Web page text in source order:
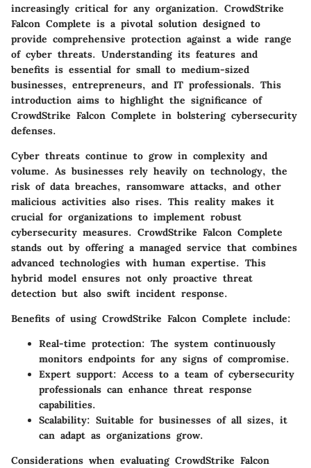
increasingly critical for any organization. CrowdStrike
Falcon Complete is a pivotal solution designed to
provide comprehensive protection against a wide range
of cyber threats. Understanding its features and
benefits is essential for small to medium-sized
businesses, entrepreneurs, and IT professionals. This
introduction aims to highlight the significance of
CrowdStrike Falcon Complete in bolstering cybersecurity
defenses.
Cyber threats continue to grow in complexity and
volume. As businesses rely heavily on technology, the
risk of data breaches, ransomware attacks, and other
malicious activities also rises. This reality makes it
crucial for organizations to implement robust
cybersecurity measures. CrowdStrike Falcon Complete
stands out by offering a managed service that combines
advanced technologies with human expertise. This
hybrid model ensures not only proactive threat
detection but also swift incident response.
Benefits of using CrowdStrike Falcon Complete include:
Real-time protection: The system continuously
monitors endpoints for any signs of compromise.
Expert support: Access to a team of cybersecurity
professionals can enhance threat response
capabilities.
Scalability: Suitable for businesses of all sizes, it
can adapt as organizations grow.
Considerations when evaluating CrowdStrike Falcon